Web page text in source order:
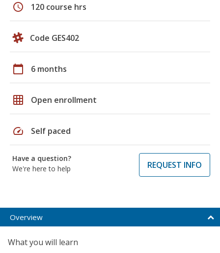
schedule 120 course hrs
Code GES402
calendar_today 6 months
grid_on Open enrollment
speed Self paced
Have a question?
We're here to help
REQUEST INFO
Overview
What you will learn